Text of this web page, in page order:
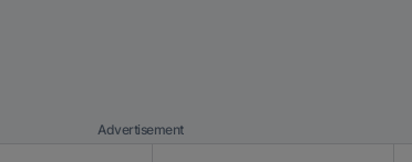
Advertisement